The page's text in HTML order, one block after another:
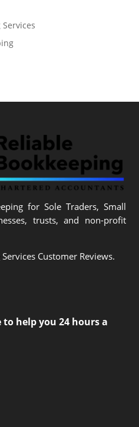
for Sole Traders, Small
trusts, and non-profit
Customer Reviews.
help you 24 hours a